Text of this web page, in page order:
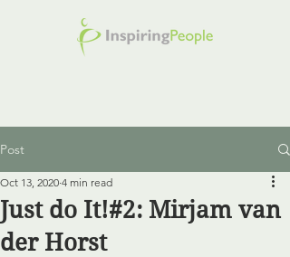
Post
Just do It!#2: Mirjam van
der Horst
Oct 13, 2020 4 min read